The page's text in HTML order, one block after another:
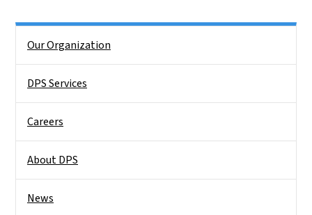
Our Organization
DPS Services
Careers
About DPS
News